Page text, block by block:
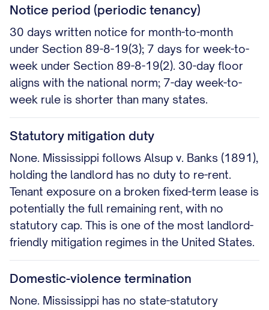
Notice period (periodic tenancy)
30 days written notice for month-to-month
under Section 89-8-19(3); 7 days for week-to-
week under Section 89-8-19(2). 30-day floor
aligns with the national norm; 7-day week-to-
week rule is shorter than many states.
Statutory mitigation duty
None. Mississippi follows Alsup v. Banks (1891),
holding the landlord has no duty to re-rent.
Tenant exposure on a broken fixed-term lease is
potentially the full remaining rent, with no
statutory cap. This is one of the most landlord-
friendly mitigation regimes in the United States.
Domestic-violence termination
None. Mississippi has no state-statutory